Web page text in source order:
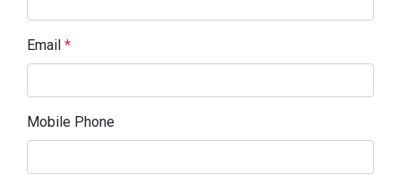
Email *
Mobile Phone